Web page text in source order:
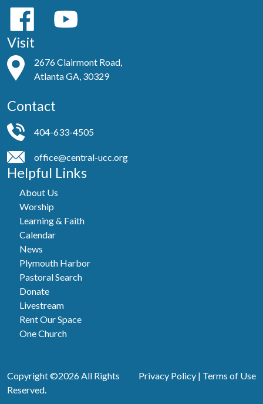
Visit
2676 Clairmont Road,
Atlanta GA, 30329
Contact
404-633-4505
office@central-ucc.org
Helpful Links
About Us
Worship
Learning & Faith
Calendar
News
Plymouth Harbor
Pastoral Search
Donate
Livestream
Rent Our Space
One Church
Copyright ©2026 All Rights
Reserved.
Privacy Policy | Terms of Use